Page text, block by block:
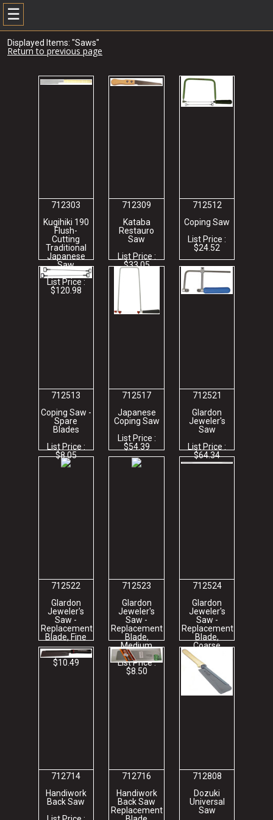
☰
Displayed Items: "Saws"
Return to previous page
712303
Kugihiki 190
Flush-
Cutting
Traditional
Japanese
Saw
List Price :
$120.98
712309
Kataba
Restauro
Saw
List Price :
$33.05
712512
Coping Saw
List Price :
$24.52
712513
Coping Saw -
Spare
Blades
List Price :
$8.05
712517
Japanese
Coping Saw
List Price :
$54.39
712521
Glardon
Jeweler's
Saw
List Price :
$64.34
712522
Glardon
Jeweler's
Saw -
Replacement
Blade, Fine
List Price :
$10.49
712523
Glardon
Jeweler's
Saw -
Replacement
Blade,
Medium
List Price :
$8.50
712524
Glardon
Jeweler's
Saw -
Replacement
Blade,
Coarse
List Price :
$8.72
712714
Handiwork
Back Saw
712716
Handiwork
Back Saw
Replacement
712808
Dozuki
Universal
Saw